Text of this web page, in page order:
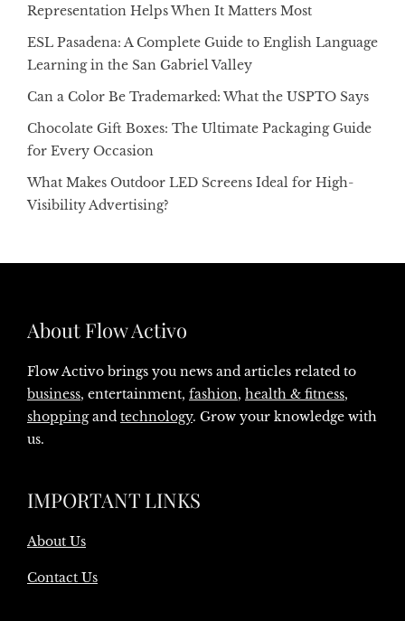
Representation Helps When It Matters Most
ESL Pasadena: A Complete Guide to English Language
Learning in the San Gabriel Valley
Can a Color Be Trademarked: What the USPTO Says
Chocolate Gift Boxes: The Ultimate Packaging Guide
for Every Occasion
What Makes Outdoor LED Screens Ideal for High-
Visibility Advertising?
About Flow Activo
Flow Activo brings you news and articles related to
business, entertainment, fashion, health & fitness,
shoppingand technology. Grow your knowledge with
us.
IMPORTANT LINKS
About Us
Contact Us